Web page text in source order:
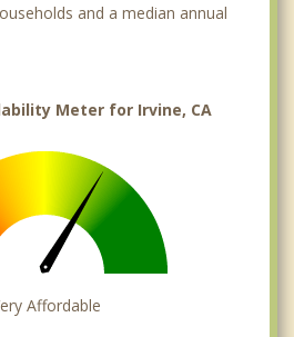
and a median annual
Meter for Irvine, CA
Affordable